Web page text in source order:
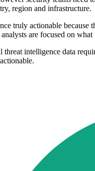
region and infrastructure.
truly actionable
are focused on
intelligence data